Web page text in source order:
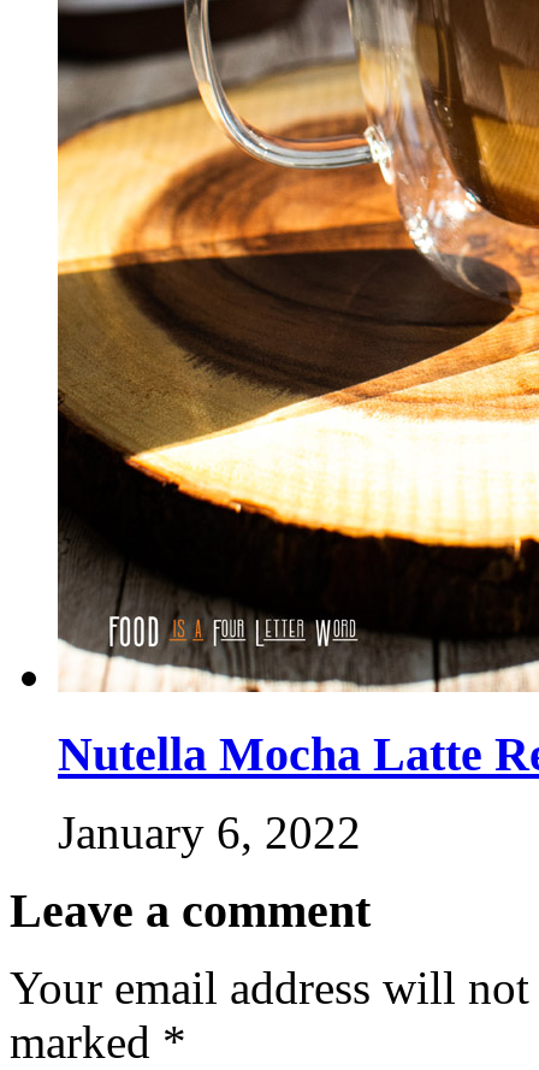
Nutella Mocha Latte
January 6, 2022
Leave a comment
Your email address will
marked *